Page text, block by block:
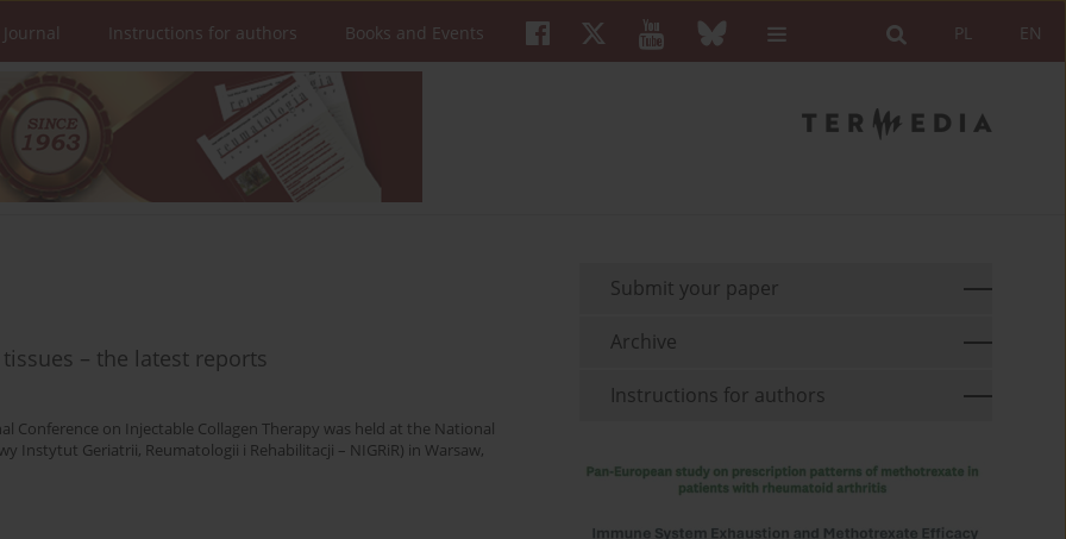
EN
PL
Instructions for authors Books and Events
– the latest reports
Conference on Injectable Collagen Therapy was held at the National
Geriatrii, Reumatologii i Rehabilitacji – NIGRiR) in Warsaw,
Submit your paper
Archive
Instructions for authors